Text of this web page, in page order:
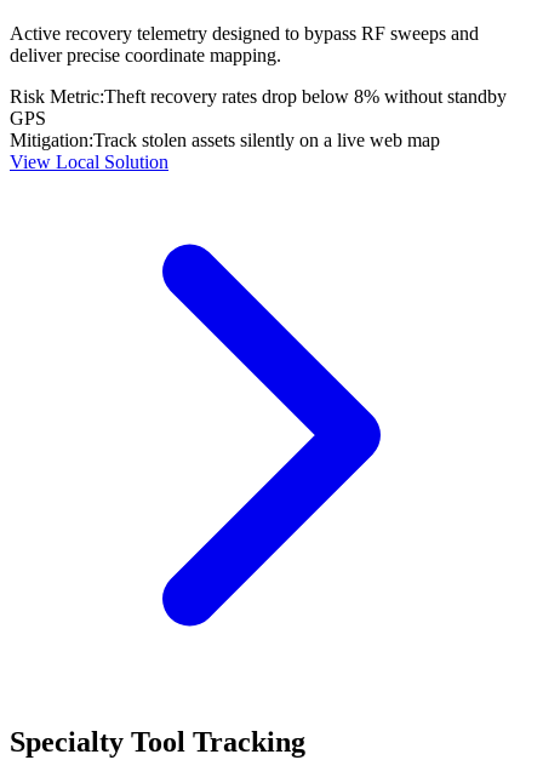
Active recovery telemetry designed to bypass RF sweeps and
deliver precise coordinate mapping.
Risk Metric:Theft recovery rates drop below 8% without standby
GPS
Mitigation:Track stolen assets silently on a live web map
View Local Solution
Specialty Tool Tracking